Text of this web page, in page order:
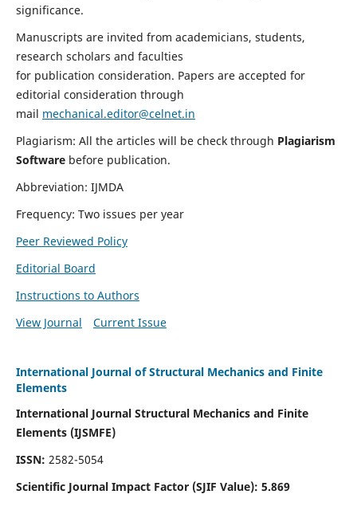
significance.
Manuscripts are invited from academicians, students,
research scholars and faculties
for publication consideration. Papers are accepted for
editorial consideration through
mail mechanical.editor@celnet.in
Plagiarism: All the articles will be check through Plagiarism
Software before publication.
Abbreviation: IJMDA
Frequency: Two issues per year
Peer Reviewed Policy
Editorial Board
Instructions to Authors
View Journal
Current Issue
International Journal of Structural Mechanics and Finite
Elements
International Journal Structural Mechanics and Finite
Elements (IJSMFE)
ISSN: 2582-5054
Scientific Journal Impact Factor (SJIF Value): 5.869